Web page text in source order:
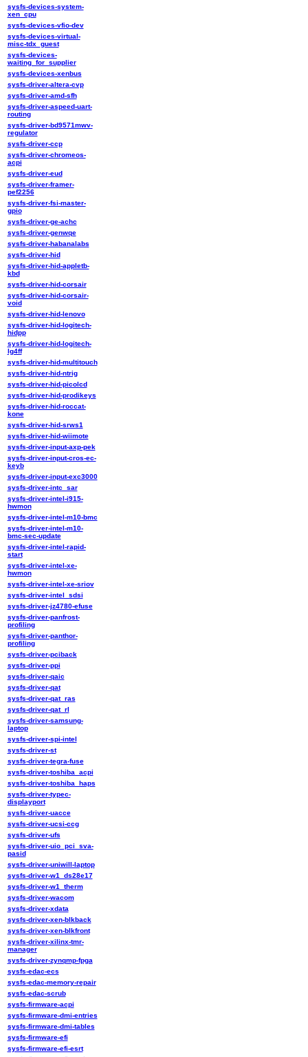
sysfs-devices-system-
xen_cpu
sysfs-devices-vfio-dev
sysfs-devices-virtual-
misc-tdx_guest
sysfs-devices-
waiting_for_supplier
sysfs-devices-xenbus
sysfs-driver-altera-cvp
sysfs-driver-amd-sfh
sysfs-driver-aspeed-uart-
routing
sysfs-driver-bd9571mwv-
regulator
sysfs-driver-ccp
sysfs-driver-chromeos-
acpi
sysfs-driver-eud
sysfs-driver-framer-
pef2256
sysfs-driver-fsi-master-
gpio
sysfs-driver-ge-achc
sysfs-driver-genwqe
sysfs-driver-habanalabs
sysfs-driver-hid
sysfs-driver-hid-appletb-
kbd
sysfs-driver-hid-corsair
sysfs-driver-hid-corsair-
void
sysfs-driver-hid-lenovo
sysfs-driver-hid-logitech-
hidpp
sysfs-driver-hid-logitech-
lg4ff
sysfs-driver-hid-multitouch
sysfs-driver-hid-ntrig
sysfs-driver-hid-picolcd
sysfs-driver-hid-prodikeys
sysfs-driver-hid-roccat-
kone
sysfs-driver-hid-srws1
sysfs-driver-hid-wiimote
sysfs-driver-input-axp-pek
sysfs-driver-input-cros-ec-
keyb
sysfs-driver-input-exc3000
sysfs-driver-intc_sar
sysfs-driver-intel-i915-
hwmon
sysfs-driver-intel-m10-bmc
sysfs-driver-intel-m10-
bmc-sec-update
sysfs-driver-intel-rapid-
start
sysfs-driver-intel-xe-
hwmon
sysfs-driver-intel-xe-sriov
sysfs-driver-intel_sdsi
sysfs-driver-jz4780-efuse
sysfs-driver-panfrost-
profiling
sysfs-driver-panthor-
profiling
sysfs-driver-pciback
sysfs-driver-ppi
sysfs-driver-qaic
sysfs-driver-qat
sysfs-driver-qat_ras
sysfs-driver-qat_rl
sysfs-driver-samsung-
laptop
sysfs-driver-spi-intel
sysfs-driver-st
sysfs-driver-tegra-fuse
sysfs-driver-toshiba_acpi
sysfs-driver-toshiba_haps
sysfs-driver-typec-
displayport
sysfs-driver-uacce
sysfs-driver-ucsi-ccg
sysfs-driver-ufs
sysfs-driver-uio_pci_sva-
pasid
sysfs-driver-uniwill-laptop
sysfs-driver-w1_ds28e17
sysfs-driver-w1_therm
sysfs-driver-wacom
sysfs-driver-xdata
sysfs-driver-xen-blkback
sysfs-driver-xen-blkfront
sysfs-driver-xilinx-tmr-
manager
sysfs-driver-zynqmp-fpga
sysfs-edac-ecs
sysfs-edac-memory-repair
sysfs-edac-scrub
sysfs-firmware-acpi
sysfs-firmware-dmi-entries
sysfs-firmware-dmi-tables
sysfs-firmware-efi
sysfs-firmware-efi-esrt